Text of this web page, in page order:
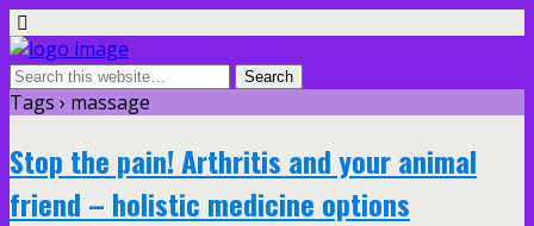
Tags › massage
Stop the pain! Arthritis and your animal
friend – holistic medicine options